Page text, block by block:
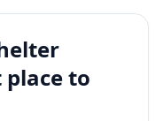
place to